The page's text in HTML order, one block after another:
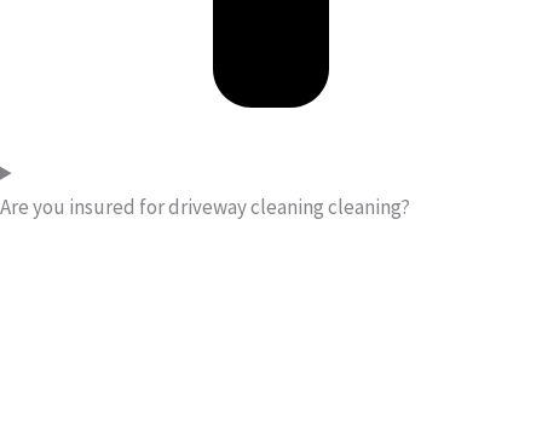
Are you insured for driveway cleaning cleaning?